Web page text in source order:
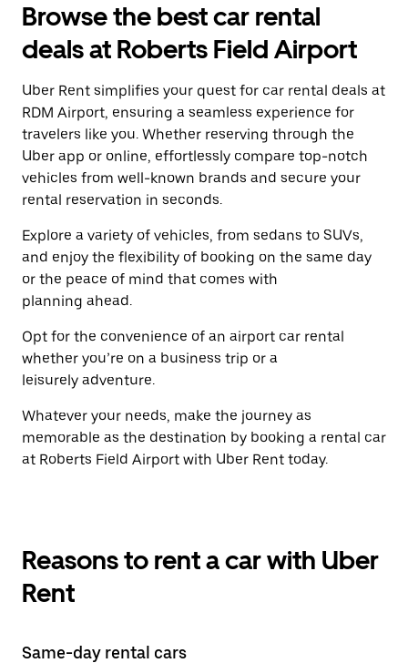
a
date.
Press
escape
button
to
close
the
calendar.
calendar
select
date.
Press
the
escape
button
to
close
the
10.
Browse the best car rental
deals at Roberts Field Airport
Uber Rent simplifies your quest for car rental deals at
RDM Airport, ensuring a seamless experience for
travelers like you. Whether reserving through the
Uber app or online, effortlessly compare top-notch
vehicles from well-known brands and secure your
rental reservation in seconds.
Explore a variety of vehicles, from sedans to SUVs,
and enjoy the flexibility of booking on the same day
or the peace of mind that comes with
planning ahead.
Opt for the convenience of an airport car rental
whether you’re on a business trip or a
leisurely adventure.
Whatever your needs, make the journey as
memorable as the destination by booking a rental car
at Roberts Field Airport with Uber Rent today.
Reasons to rent a car with Uber
Rent
Same-day rental cars